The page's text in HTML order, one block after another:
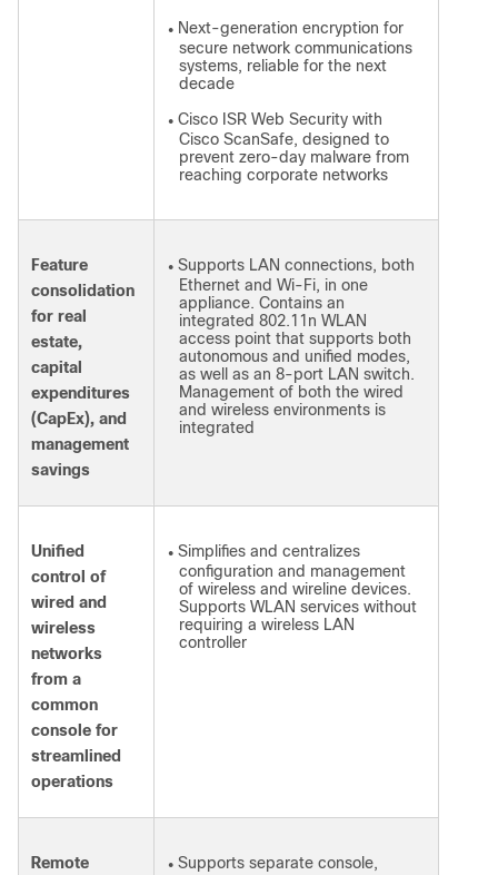
● Next-generation encryption for
secure network communications
systems, reliable for the next
decade
● Cisco ISR Web Security with
Cisco ScanSafe, designed to
prevent zero-day malware from
reaching corporate networks
Feature
consolidation
for real
estate,
capital
expenditures
(CapEx), and
management
savings
● Supports LAN connections, both
Ethernet and Wi-Fi, in one
appliance. Contains an
integrated 802.11n WLAN
access point that supports both
autonomous and unified modes,
as well as an 8-port LAN switch.
Management of both the wired
and wireless environments is
integrated
Unified
control of
wired and
wireless
networks
from a
common
console for
streamlined
operations
● Simplifies and centralizes
configuration and management
of wireless and wireline devices.
Supports WLAN services without
requiring a wireless LAN
controller
Remote ● Supports separate console,